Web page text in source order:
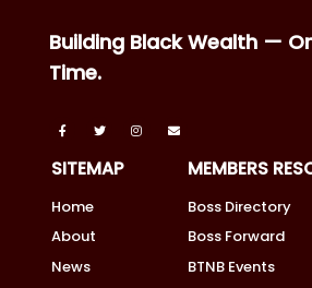
Building Black Wealth —
Time.
SITEMAP
Home
About
News
MEMBERS
Boss Directory
Boss Forward
BTNB Events